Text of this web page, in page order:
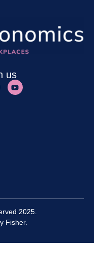
us
2025.
Fisher.